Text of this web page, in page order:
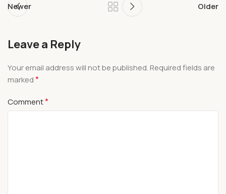
Newer Older
Leave a Reply
Your email address will not be published. Required fields are
marked*
Comment*